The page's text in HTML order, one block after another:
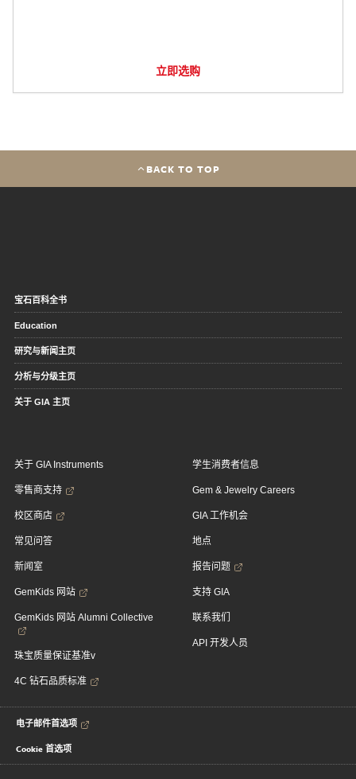
立即选购
BACK TO TOP
宝石百科全书
Education
研究与新闻主页
分析与分级主页
关于 GIA 主页
关于 GIA Instruments
零售商支持
校区商店
常见问答
新闻室
GemKids 网站
GemKids 网站 Alumni Collective
珠宝质量保证基准v
4C 钻石品质标准
学生消费者信息
Gem & Jewelry Careers
GIA 工作机会
地点
报告问题
支持 GIA
联系我们
API 开发人员
电子邮件首选项
Cookie 首选项